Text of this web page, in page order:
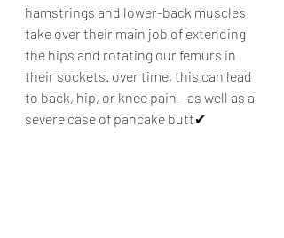
hamstrings and lower-back muscles
take over their main job of extending
the hips and rotating our femurs in
their sockets. over time, this can lead
to back, hip, or knee pain - as well as a
severe case of pancake butt✔